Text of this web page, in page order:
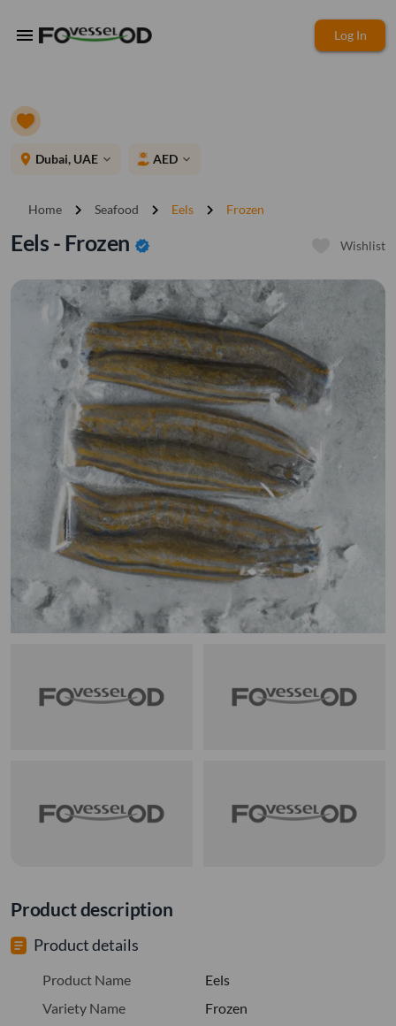
menu Log In
place Dubai, UAE expand_more AED expand_more
Home chevron_right Seafood chevron_right Eels chevron_right Frozen
Eels - Frozen verified Wishlist
Product description
Product details
Product Name
Eels
Variety Name
Frozen